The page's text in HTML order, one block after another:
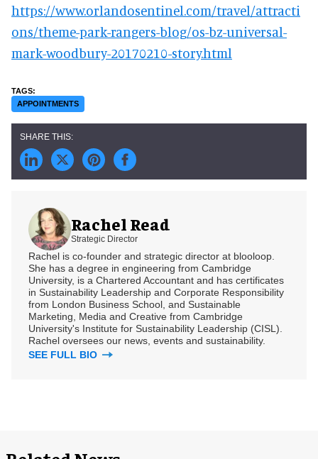
https://www.orlandosentinel.com/travel/attracti
ons/theme-park-rangers-blog/os-bz-universal-
mark-woodbury-20170210-story.html
APPOINTMENTS
Rachel Read
Strategic Director
Rachel is co-founder and strategic director at blooloop.
She has a degree in engineering from Cambridge
University, is a Chartered Accountant and has certificates
in Sustainability Leadership and Corporate Responsibility
from London Business School, and Sustainable
Marketing, Media and Creative from Cambridge
University's Institute for Sustainability Leadership (CISL).
Rachel oversees our news, events and sustainability.
SEE FULL BIO